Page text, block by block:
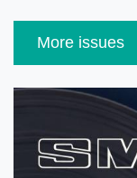
More issues